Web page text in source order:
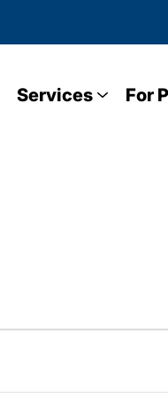
Services For